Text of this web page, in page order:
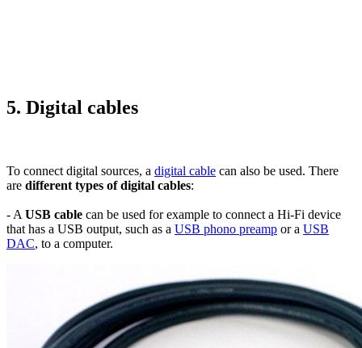
5. Digital cables
To connect digital sources, a digital cable can also be used. There
are different types of digital cables:
- A USB cable can be used for example to connect a Hi-Fi device
that has a USB output, such as a USB phono preamp or a USB
DAC, to a computer.